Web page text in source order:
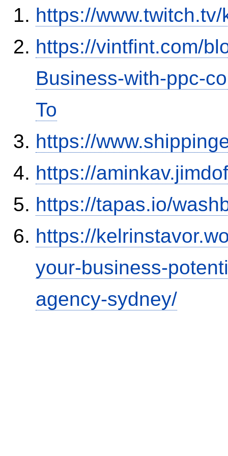
https://
https://vintfint.com/
Business-with-ppc-
To
https://
https://
https://tapas.io/
https://
your-business-
agency-sydney/